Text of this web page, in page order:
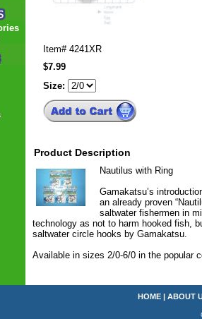
Item# 4241XR
$7.99
Size:
Product Description
Nautilus with Ring
Gamakatsu’s
an already proven
saltwater fishermen in
technology as not to harm hooked fish,
saltwater circle hooks by Gamakatsu.
Available in sizes 2/0-6/0 in the popular
HOME | ABOUT